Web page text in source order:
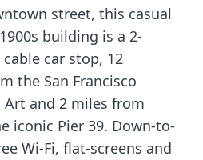
street, this casual
building is a 2-
car stop, 12
the San Francisco
and 2 miles from
iconic Pier 39. Down-to-
Wi-Fi, flat-screens and